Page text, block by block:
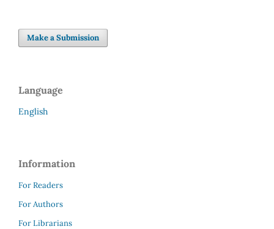
Make a Submission
Language
English
Information
For Readers
For Authors
For Librarians